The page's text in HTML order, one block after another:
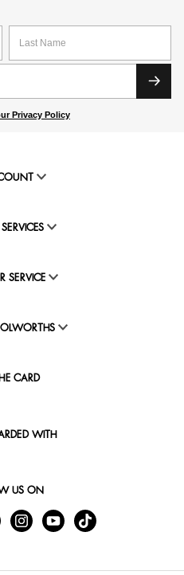
Privacy Policy
SERVICE
CARD
WITH
US ON